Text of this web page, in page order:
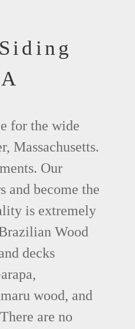
for the wide
Massachusetts.
Our
and become the
is extremely
Wood
decks
wood, and
are no